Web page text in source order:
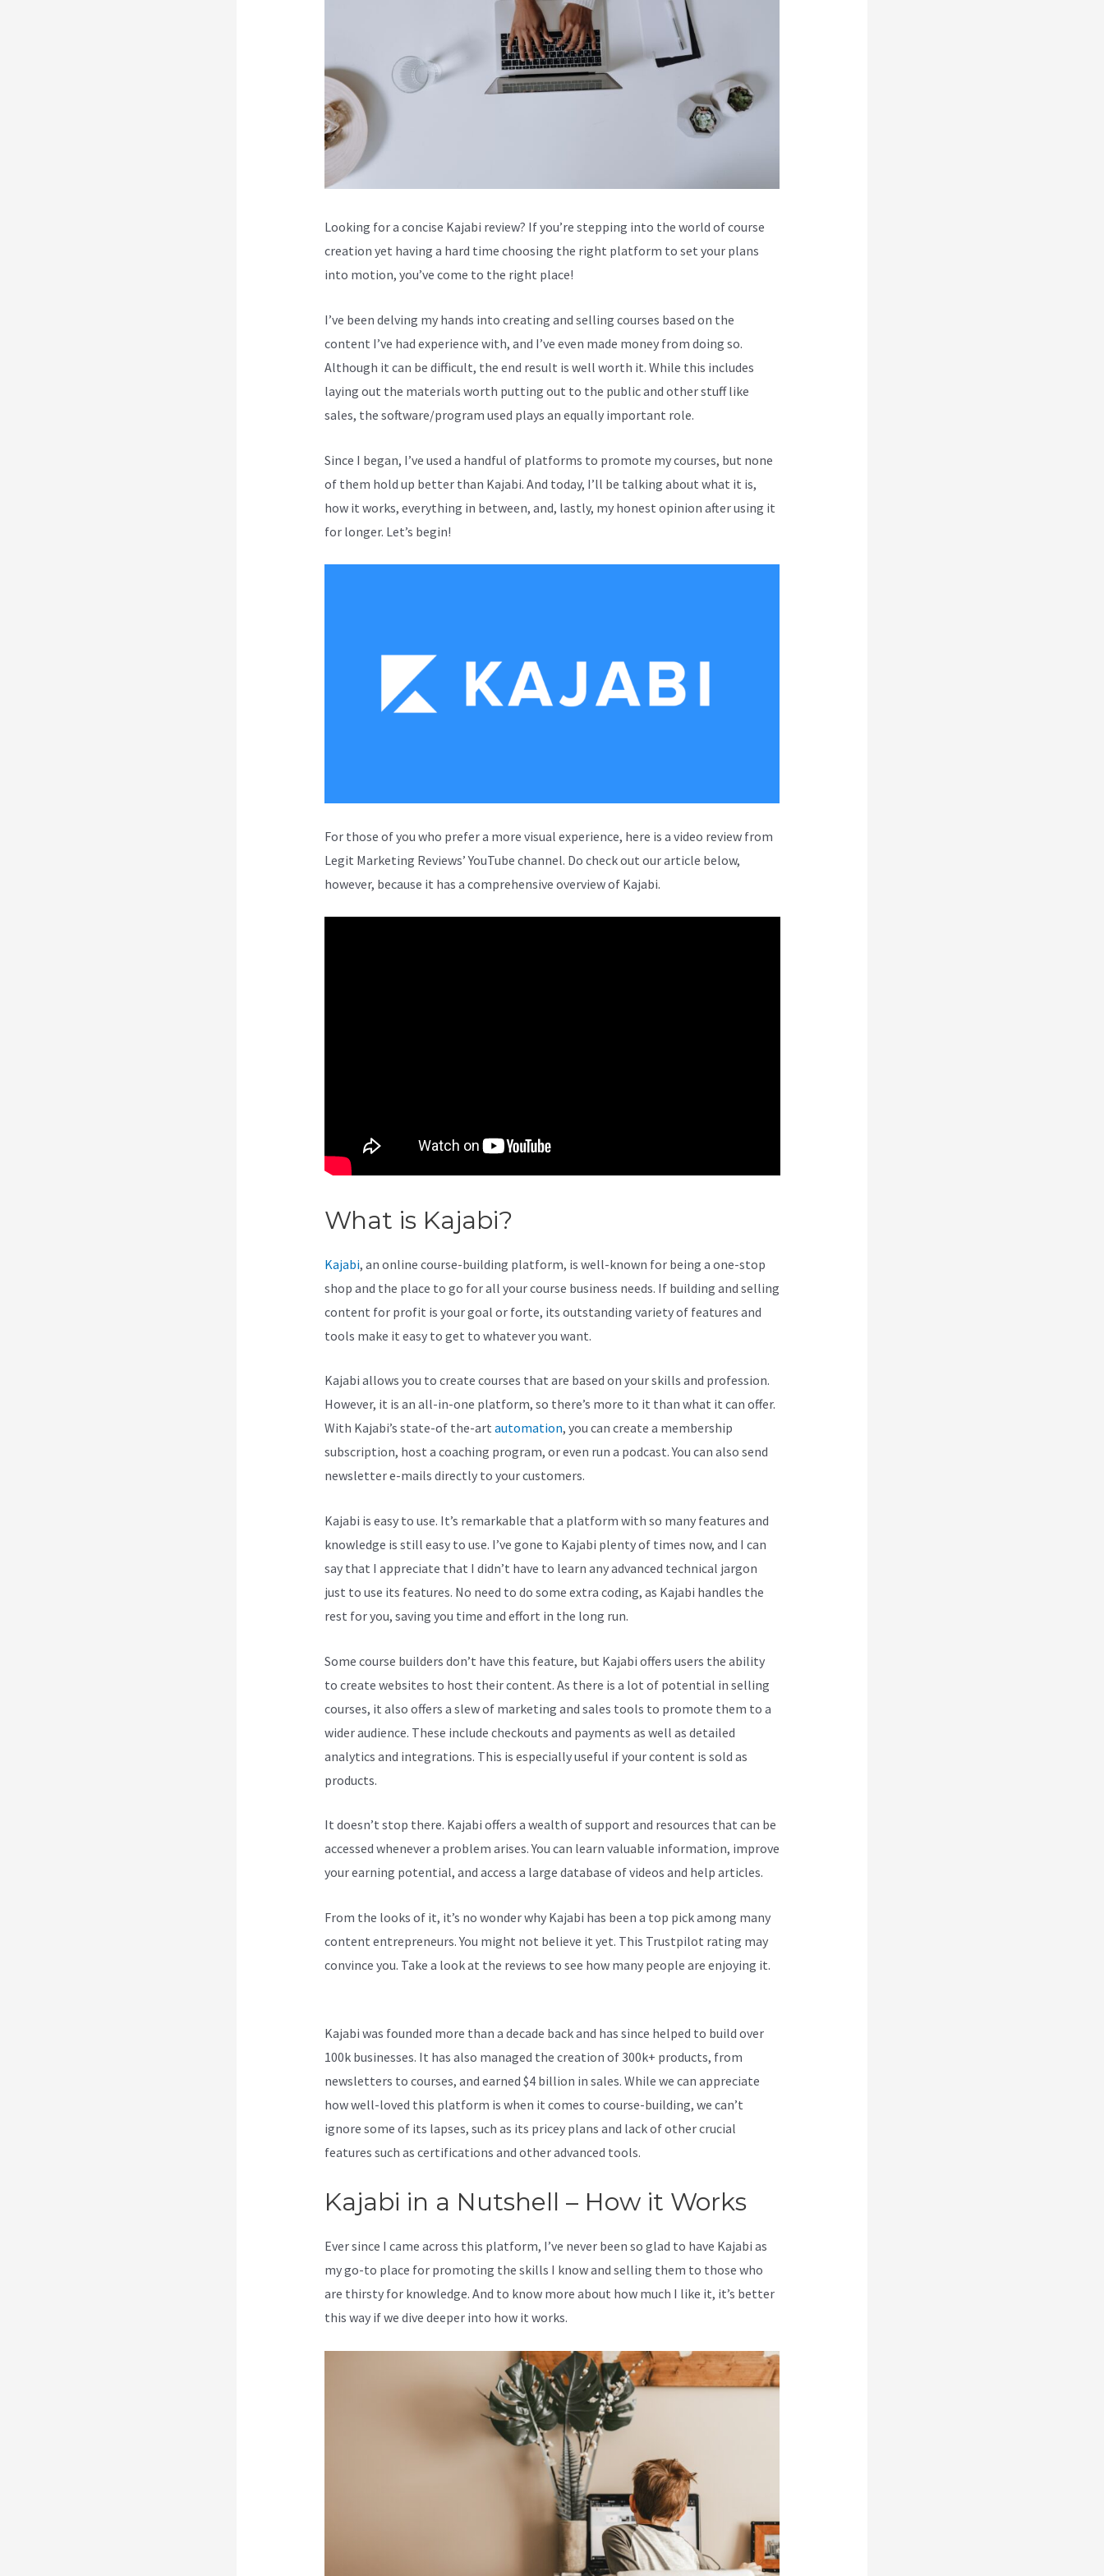
Looking for a concise Kajabi review? If you’re stepping into the world of course
creation yet having a hard time choosing the right platform to set your plans
into motion, you’ve come to the right place!
I’ve been delving my hands into creating and selling courses based on the
content I’ve had experience with, and I’ve even made money from doing so.
Although it can be difficult, the end result is well worth it. While this includes
laying out the materials worth putting out to the public and other stuff like
sales, the software/program used plays an equally important role.
Since I began, I’ve used a handful of platforms to promote my courses, but none
of them hold up better than Kajabi. And today, I’ll be talking about what it is,
how it works, everything in between, and, lastly, my honest opinion after using it
for longer. Let’s begin!
For those of you who prefer a more visual experience, here is a video review from
Legit Marketing Reviews’ YouTube channel. Do check out our article below,
however, because it has a comprehensive overview of Kajabi.
What is Kajabi?
Kajabi, an online course-building platform, is well-known for being a one-stop
shop and the place to go for all your course business needs. If building and selling
content for profit is your goal or forte, its outstanding variety of features and
tools make it easy to get to whatever you want.
Kajabi allows you to create courses that are based on your skills and profession.
However, it is an all-in-one platform, so there’s more to it than what it can offer.
With Kajabi’s state-of the-art automation, you can create a membership
subscription, host a coaching program, or even run a podcast. You can also send
newsletter e-mails directly to your customers.
Kajabi is easy to use. It’s remarkable that a platform with so many features and
knowledge is still easy to use. I’ve gone to Kajabi plenty of times now, and I can
say that I appreciate that I didn’t have to learn any advanced technical jargon
just to use its features. No need to do some extra coding, as Kajabi handles the
rest for you, saving you time and effort in the long run.
Some course builders don’t have this feature, but Kajabi offers users the ability
to create websites to host their content. As there is a lot of potential in selling
courses, it also offers a slew of marketing and sales tools to promote them to a
wider audience. These include checkouts and payments as well as detailed
analytics and integrations. This is especially useful if your content is sold as
products.
It doesn’t stop there. Kajabi offers a wealth of support and resources that can be
accessed whenever a problem arises. You can learn valuable information, improve
your earning potential, and access a large database of videos and help articles.
From the looks of it, it’s no wonder why Kajabi has been a top pick among many
content entrepreneurs. You might not believe it yet. This Trustpilot rating may
convince you. Take a look at the reviews to see how many people are enjoying it.
Kajabi was founded more than a decade back and has since helped to build over
100k businesses. It has also managed the creation of 300k+ products, from
newsletters to courses, and earned $4 billion in sales. While we can appreciate
how well-loved this platform is when it comes to course-building, we can’t
ignore some of its lapses, such as its pricey plans and lack of other crucial
features such as certifications and other advanced tools.
Kajabi in a Nutshell – How it Works
Ever since I came across this platform, I’ve never been so glad to have Kajabi as
my go-to place for promoting the skills I know and selling them to those who
are thirsty for knowledge. And to know more about how much I like it, it’s better
this way if we dive deeper into how it works.